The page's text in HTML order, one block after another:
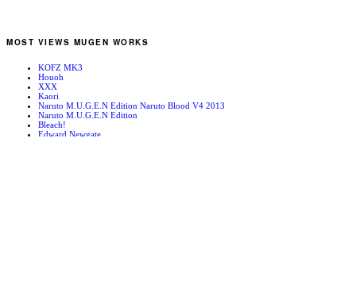
MOST VIEWS MUGEN WORKS
KOFZ MK3
Houoh
XXX
Kaori
Naruto M.U.G.E.N Edition Naruto Blood V4 2013
Naruto M.U.G.E.N Edition
Bleach!
Edward Newgate